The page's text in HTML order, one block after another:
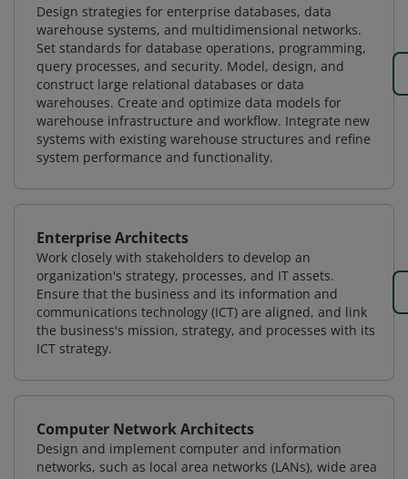
Design strategies for enterprise databases, data
warehouse systems, and multidimensional networks.
Set standards for database operations, programming,
query processes, and security. Model, design, and
construct large relational databases or data
warehouses. Create and optimize data models for
warehouse infrastructure and workflow. Integrate new
systems with existing warehouse structures and refine
system performance and functionality.
Enterprise Architects
Work closely with stakeholders to develop an
organization's strategy, processes, and IT assets.
Ensure that the business and its information and
communications technology (ICT) are aligned, and link
the business's mission, strategy, and processes with its
ICT strategy.
Computer Network Architects
Design and implement computer and information
networks, such as local area networks (LANs), wide area